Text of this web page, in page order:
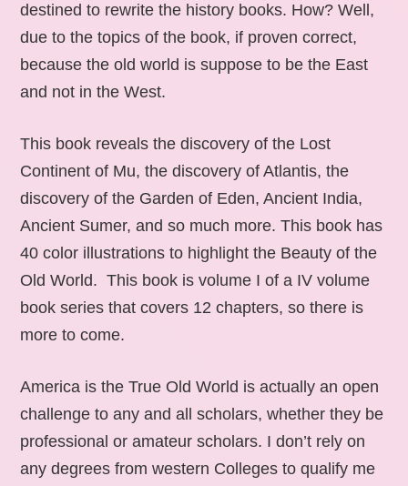
destined to rewrite the history books. How? Well,
due to the topics of the book, if proven correct,
because the old world is suppose to be the East
and not in the West.
This book reveals the discovery of the Lost
Continent of Mu, the discovery of Atlantis, the
discovery of the Garden of Eden, Ancient India,
Ancient Sumer, and so much more. This book has
40 color illustrations to highlight the Beauty of the
Old World. This book is volume I of a IV volume
book series that covers 12 chapters, so there is
more to come.
America is the True Old World is actually an open
challenge to any and all scholars, whether they be
professional or amateur scholars. I don’t rely on
any degrees from western Colleges to qualify me